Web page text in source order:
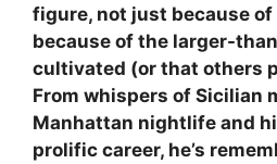
figure, not just because
because of the larger-
cultivated (or that others
From whispers of Sicilian
Manhattan nightlife and
prolific career, he’s